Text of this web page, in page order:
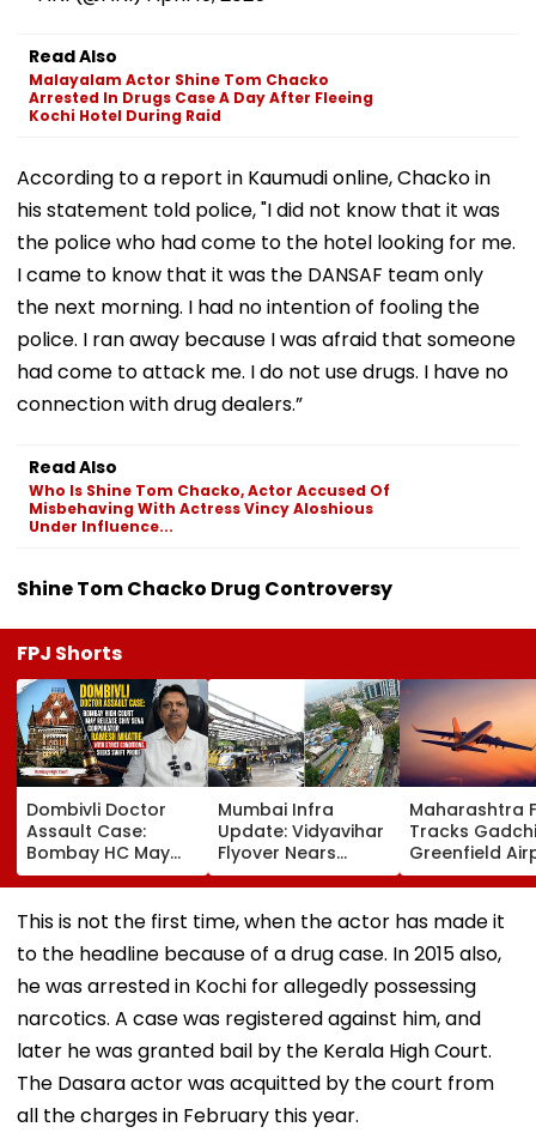
Read Also
Malayalam Actor Shine Tom Chacko
Arrested In Drugs Case A Day After Fleeing
Kochi Hotel During Raid
According to a report in Kaumudi online, Chacko in
his statement told police, "I did not know that it was
the police who had come to the hotel looking for me.
I came to know that it was the DANSAF team only
the next morning. I had no intention of fooling the
police. I ran away because I was afraid that someone
had come to attack me. I do not use drugs. I have no
connection with drug dealers.”
Read Also
Who Is Shine Tom Chacko, Actor Accused Of
Misbehaving With Actress Vincy Aloshious
Under Influence...
Shine Tom Chacko Drug Controversy
FPJ Shorts
Dombivli Doctor
Assault Case:
Bombay HC May
Release Shiv Sena
Corporator
Ramesh Mhatre
Conditions, Seeks
Swift Probe
Mumbai Infra
Update: Vidyavihar
Flyover Nears
Completion, Likely
To Open After
September 8
Following Safety
Tests
Maharashtra
Tracks
Greenfield
Hunt On For
& Statutory
Clearances
This is not the first time, when the actor has made it
to the headline because of a drug case. In 2015 also,
he was arrested in Kochi for allegedly possessing
narcotics. A case was registered against him, and
later he was granted bail by the Kerala High Court.
The Dasara actor was acquitted by the court from
all the charges in February this year.